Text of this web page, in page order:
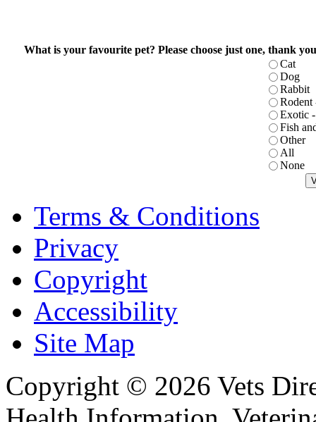
What is your favourite pet? Please choose just one, thank
Cat
Dog
Rabbit
Rodent
Exotic
Fish
Other
All
None
Terms & Conditions
Privacy
Copyright
Accessibility
Site Map
Copyright © 2026 Vets